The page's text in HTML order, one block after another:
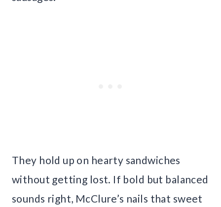
They hold up on hearty sandwiches
without getting lost. If bold but balanced
sounds right, McClure’s nails that sweet